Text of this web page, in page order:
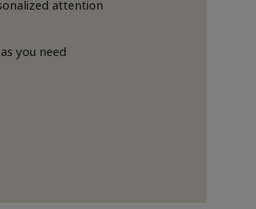
attention
you need